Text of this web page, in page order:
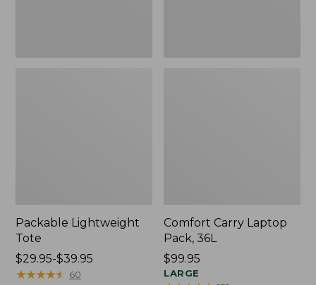
Packable Lightweight
Tote
Price
range
$29.95-$39.95
★★★★★
★★★★★ 60
Comfort Carry Laptop
Pack, 36L
Price:
$99.95
$99.95
LARGE